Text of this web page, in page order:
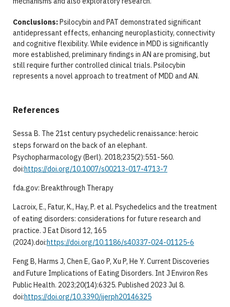
Conclusions:Psilocybin and PAT demonstrated significant
antidepressant effects, enhancing neuroplasticity, connectivity
and cognitive flexibility. While evidence in MDD is significantly
more established, preliminary findings in AN are promising, but
still require further controlled clinical trials. Psilocybin
represents a novel approach to treatment of MDD and AN.
References
Sessa B. The 21st century psychedelic renaissance: heroic
steps forward on the back of an elephant.
Psychopharmacology (Berl). 2018;235(2):551-560.
doi:https://doi.org/10.1007/s00213-017-4713-7
fda.gov: Breakthrough Therapy
Lacroix, E., Fatur, K., Hay, P. et al. Psychedelics and the treatment
of eating disorders: considerations for future research and
practice. J Eat Disord 12, 165
(2024).doi:https://doi.org/10.1186/s40337-024-01125-6
Feng B, Harms J, Chen E, Gao P, Xu P, He Y. Current Discoveries
and Future Implications of Eating Disorders. Int J Environ Res
Public Health. 2023;20(14):6325. Published 2023 Jul 8.
doi:https://doi.org/10.3390/ijerph20146325